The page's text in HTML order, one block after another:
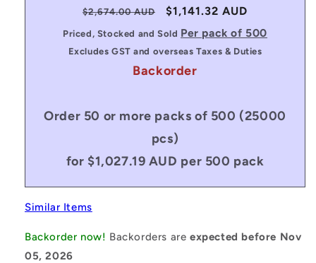
Regular
price
$2,674.00 AUD
Sale
price
$1,141.32 AUD
Priced, Stocked and Sold Per pack of 500
Excludes GST and overseas Taxes & Duties
Backorder
Order 50 or more packs of 500 (25000
pcs)
for $1,027.19 AUD per 500 pack
Similar Items
Backorder now! Backorders areexpected before Nov
05, 2026